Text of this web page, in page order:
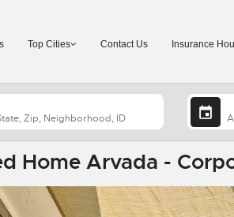
Top Cities Contact Us Insurance
Home Arvada -